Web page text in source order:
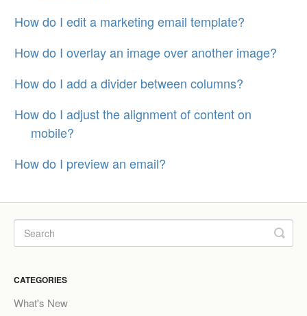
How do I edit a marketing email template?
How do I overlay an image over another image?
How do I add a divider between columns?
How do I adjust the alignment of content on
mobile?
How do I preview an email?
CATEGORIES
What's New